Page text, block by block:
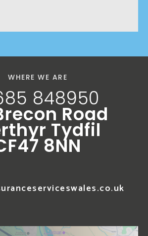
WHERE WE ARE
848950
Road
Tydfil
8NN